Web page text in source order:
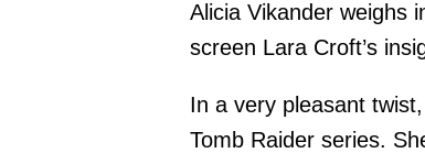
Alicia Vikander weighs
screen Lara Croft’s
In a very pleasant twist,
Tomb Raider series.